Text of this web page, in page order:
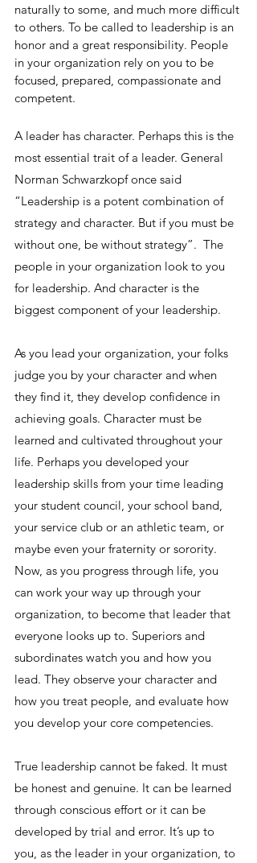
naturally to some, and much more difficult
to others. To be called to leadership is an
honor and a great responsibility. People
in your organization rely on you to be
focused, prepared, compassionate and
competent.
A leader has character. Perhaps this is the
most essential trait of a leader. General
Norman Schwarzkopf once said
“Leadership is a potent combination of
strategy and character. But if you must be
without one, be without strategy”.  The
people in your organization look to you
for leadership. And character is the
biggest component of your leadership.
As you lead your organization, your folks
judge you by your character and when
they find it, they develop confidence in
achieving goals. Character must be
learned and cultivated throughout your
life. Perhaps you developed your
leadership skills from your time leading
your student council, your school band,
your service club or an athletic team, or
maybe even your fraternity or sorority.
Now, as you progress through life, you
can work your way up through your
organization, to become that leader that
everyone looks up to. Superiors and
subordinates watch you and how you
lead. They observe your character and
how you treat people, and evaluate how
you develop your core competencies.
True leadership cannot be faked. It must
be honest and genuine. It can be learned
through conscious effort or it can be
developed by trial and error. It’s up to
you, as the leader in your organization, to